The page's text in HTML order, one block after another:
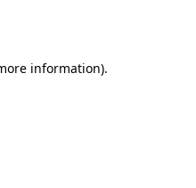
information).